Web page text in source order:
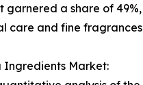
garnered a share of
care and fine
Ingredients Market: